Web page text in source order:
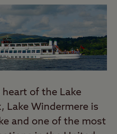
of the Lake
Lake Windermere is
and one of the most